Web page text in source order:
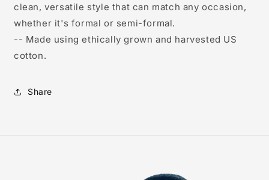
clean, versatile style that can match any occasion,
whether it's formal or semi-formal.
-- Made using ethically grown and harvested US
cotton.
Share